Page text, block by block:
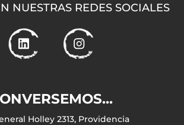
NUESTRAS REDES SOCIALES
Holley 2313, Providencia